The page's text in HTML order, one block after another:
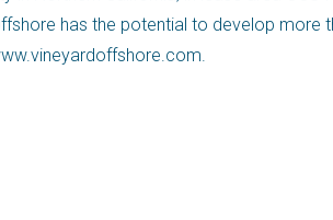
has the potential to develop